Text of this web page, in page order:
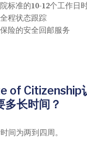
标准的10-12个工作日
程状态跟踪
险的安全回邮服务
of Citizenship
多长时间？
间为两到四周。